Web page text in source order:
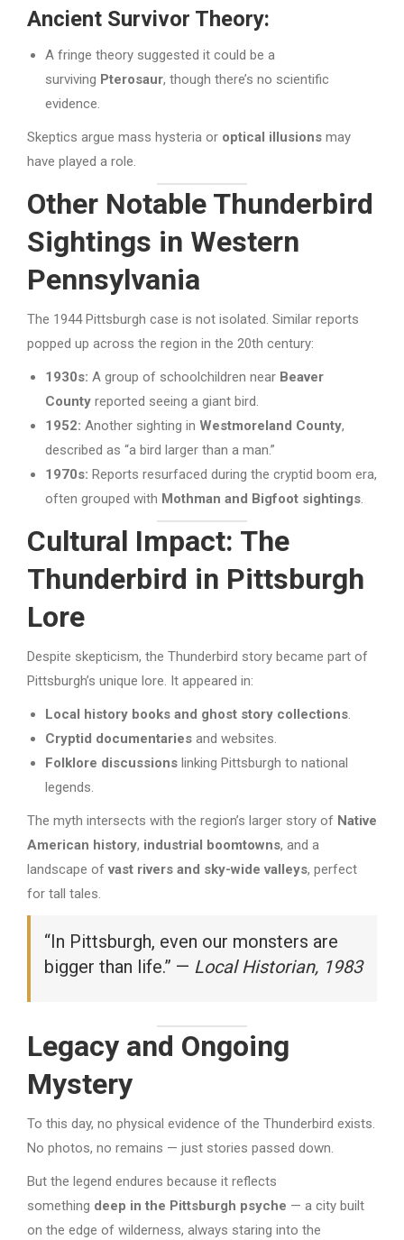
Ancient Survivor Theory:
A fringe theory suggested it could be a
surviving Pterosaur, though there’s no scientific
evidence.
Skeptics argue mass hysteria or optical illusions may
have played a role.
Other Notable Thunderbird
Sightings in Western
Pennsylvania
The 1944 Pittsburgh case is not isolated. Similar reports
popped up across the region in the 20th century:
1930s: A group of schoolchildren near Beaver
County reported seeing a giant bird.
1952: Another sighting in Westmoreland County,
described as “a bird larger than a man.”
1970s: Reports resurfaced during the cryptid boom era,
often grouped with Mothman and Bigfoot sightings.
Cultural Impact: The
Thunderbird in Pittsburgh
Lore
Despite skepticism, the Thunderbird story became part of
Pittsburgh’s unique lore. It appeared in:
Local history books and ghost story collections.
Cryptid documentaries and websites.
Folklore discussions linking Pittsburgh to national
legends.
The myth intersects with the region’s larger story of Native
American history, industrial boomtowns, and a
landscape ofvast rivers and sky-wide valleys, perfect
for tall tales.
“In Pittsburgh, even our monsters are
bigger than life.” — Local Historian, 1983
Legacy and Ongoing
Mystery
To this day, no physical evidence of the Thunderbird exists.
No photos, no remains — just stories passed down.
But the legend endures because it reflects
something deep in the Pittsburgh psyche — a city built
on the edge of wilderness, always staring into the